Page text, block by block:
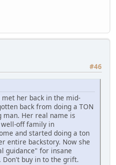
#46
her back in the mid-
back from doing a TON
man. Her real name is
off family in
and started doing a ton
entire backstory. Now she
guidance" for insane
Don't buy in to the grift.